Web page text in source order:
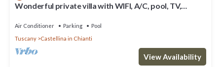
Wonderful private villa with WIFI, A/C, pool, TV,
Air Conditioner Parking
Pool
Tuscany
Castellina in Chianti
View Availability